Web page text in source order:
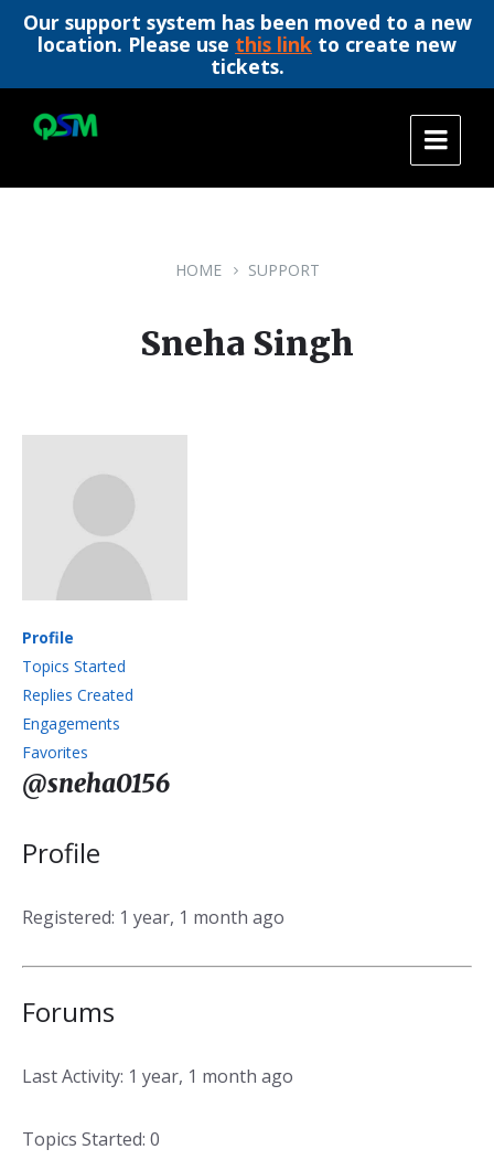
Our support system has been moved to a new
location. Please use this link to create new
tickets.
content
main
footer
HOME SUPPORT
Sneha Singh
Profile
Topics Started
Replies Created
Engagements
Favorites
@sneha0156
Profile
Registered: 1 year, 1 month ago
Forums
Last Activity: 1 year, 1 month ago
Topics Started: 0